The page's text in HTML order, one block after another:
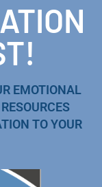
EMOTIONAL
TO YOUR